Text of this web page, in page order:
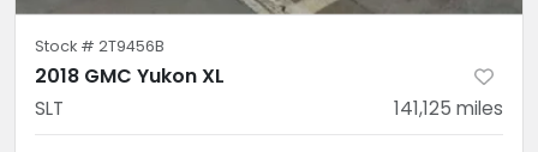
Stock # 2T9456B
2018 GMC Yukon XL
SLT 141,125 miles